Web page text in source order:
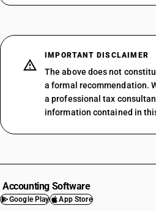
IMPORTANT DISCLAIMER
The above does not
a formal recommendation.
a professional tax
information contained in
Accounting Software
Google Play App Store